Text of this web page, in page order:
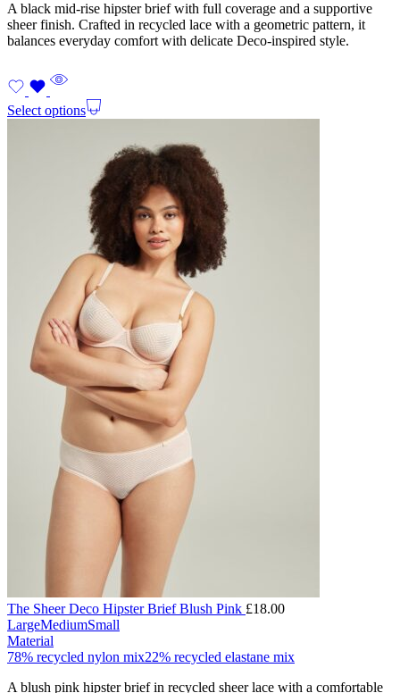
A black mid-rise hipster brief with full coverage and a supportive
sheer finish. Crafted in recycled lace with a geometric pattern, it
balances everyday comfort with delicate Deco-inspired style.
Select options
The Sheer Deco Hipster Brief Blush Pink £18.00
LargeMediumSmall
Material
78% recycled nylon mix22% recycled elastane mix
A blush pink hipster brief in recycled sheer lace with a comfortable